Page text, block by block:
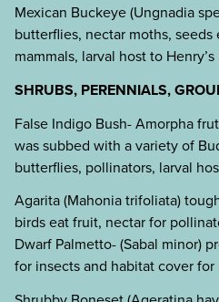
Mexican Buckeye (Ungnadia
butterflies, nectar moths, seeds
mammals, larval host to
SHRUBS, PERENNIALS,
False Indigo Bush- Amorpha
was subbed with a variety of
butterflies, pollinators, larval
Agarita (Mahonia trifoliata)
birds eat fruit, nectar for
Dwarf Palmetto- (Sabal minor)
for insects and habitat cover for